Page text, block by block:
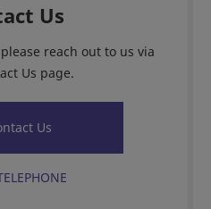
Us
reach out to us via
Us page.
Us